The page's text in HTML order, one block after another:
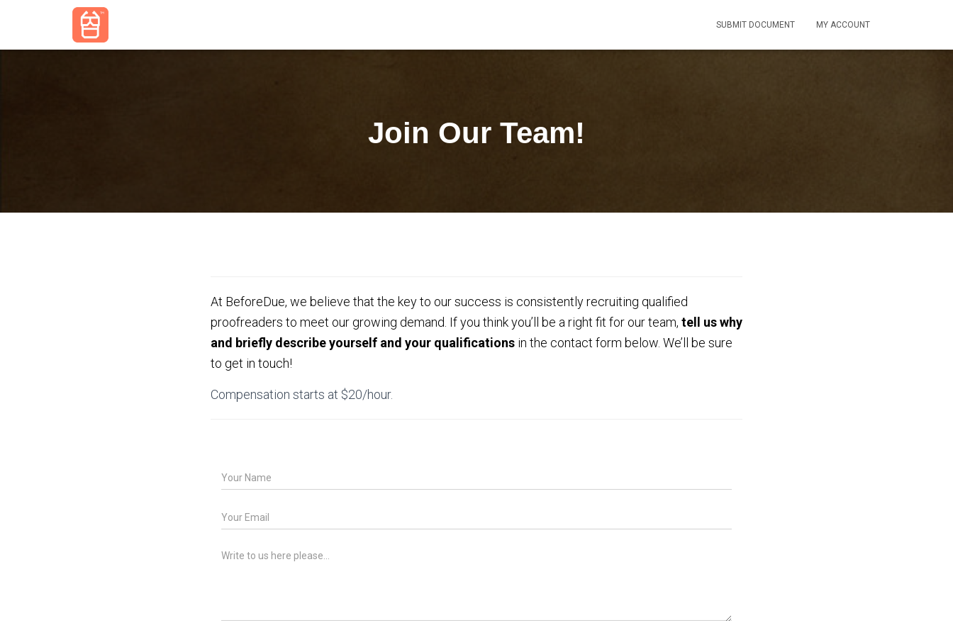
SUBMIT DOCUMENT MY ACCOUNT
Join Our Team!
At BeforeDue, we believe that the key to our success is consistently recruiting qualified
proofreaders to meet our growing demand. If you think you’ll be a right fit for our team, tell us why
and briefly describe yourself and your qualifications in the contact form below. We’ll be sure
to get in touch!
Compensation starts at $20/hour.